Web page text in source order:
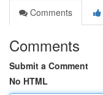
Comments
Comments
Submit a Comment
No HTML